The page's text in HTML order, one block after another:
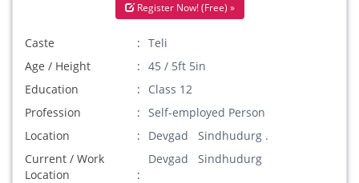
Register Now! (Free) »
Caste
Teli
Age / Height
45 / 5ft 5in
Education
Class 12
Profession
Self-employed Person
Location
Devgad Sindhudurg .
Current / Work
Location
Devgad Sindhudurg